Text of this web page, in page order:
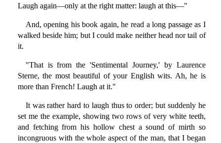
Laugh again—only at the right matter: laugh at this—"
And, opening his book again, he read a long passage as I
walked beside him; but I could make neither head nor tail of
it.
"That is from the 'Sentimental Journey,' by Laurence
Sterne, the most beautiful of your English wits. Ah, he is
more than French! Laugh at it."
It was rather hard to laugh thus to order; but suddenly he
set me the example, showing two rows of very white teeth,
and fetching from his hollow chest a sound of mirth so
incongruous with the whole aspect of the man, that I began